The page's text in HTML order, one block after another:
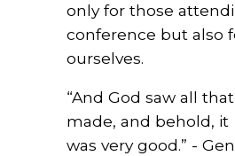
only for those
conference but also
ourselves.
“And God saw all
made, and behold, it
was very good.” -